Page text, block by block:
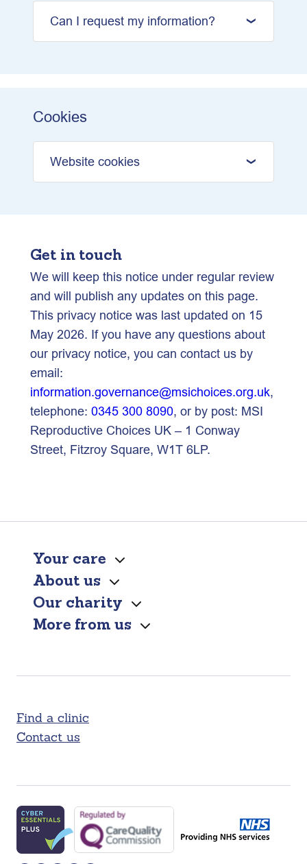
Can I request my information?
Cookies
Website cookies
Get in touch
We will keep this notice under regular review
and will publish any updates on this page.
This privacy notice was last updated on 15
May 2026. If you have any questions about
our privacy notice, you can contact us by
email:
information.governance@msichoices.org.uk,
telephone: 0345 300 8090, or by post: MSI
Reproductive Choices UK – 1 Conway
Street, Fitzroy Square, W1T 6LP.
Your care
About us
Our charity
More from us
Find a clinic
Contact us